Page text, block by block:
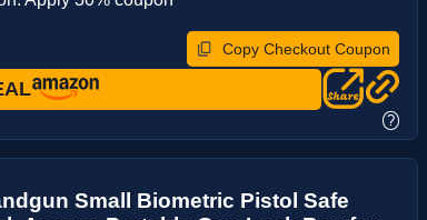
Copy Checkout Coupon
?
Small Biometric Pistol Safe